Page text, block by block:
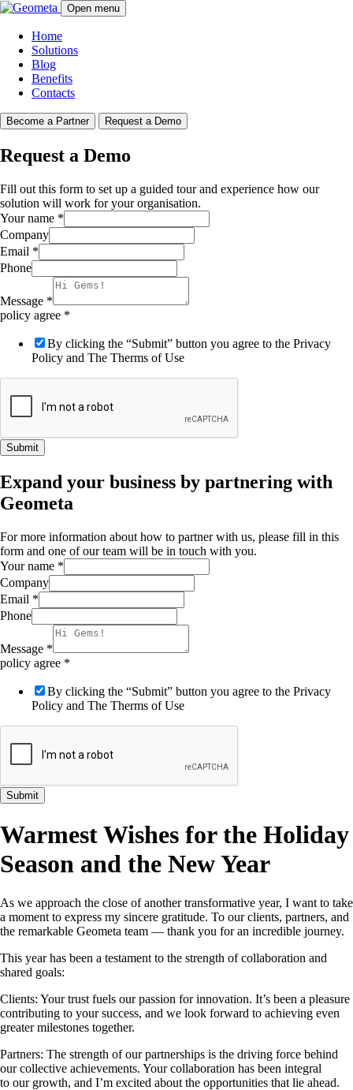
Open menu
Home
Solutions
Blog
Benefits
Contacts
Become a Partner Request a Demo
Request a Demo
Fill out this form to set up a guided tour and experience how our
solution will work for your organisation.
Your name *
Company
Email *
Phone
Message *
policy agree *
By clicking the “Submit” button you agree to the Privacy
Policy and The Therms of Use
Submit
Expand your business by partnering with
Geometa
For more information about how to partner with us, please fill in this
form and one of our team will be in touch with you.
Your name *
Company
Email *
Phone
Message *
policy agree *
By clicking the “Submit” button you agree to the Privacy
Policy and The Therms of Use
Submit
Warmest Wishes for the Holiday
Season and the New Year
As we approach the close of another transformative year, I want to take
a moment to express my sincere gratitude. To our clients, partners, and
the remarkable Geometa team — thank you for an incredible journey.
This year has been a testament to the strength of collaboration and
shared goals:
Clients: Your trust fuels our passion for innovation. It’s been a pleasure
contributing to your success, and we look forward to achieving even
greater milestones together.
Partners: The strength of our partnerships is the driving force behind
our collective achievements. Your collaboration has been integral
to our growth, and I’m excited about the opportunities that lie ahead.